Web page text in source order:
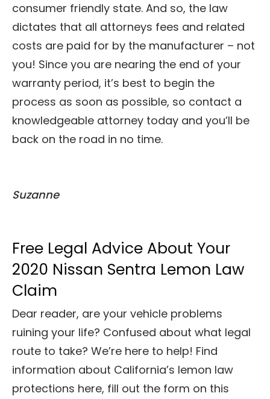
consumer friendly state. And so, the law
dictates that all attorneys fees and related
costs are paid for by the manufacturer – not
you! Since you are nearing the end of your
warranty period, it’s best to begin the
process as soon as possible, so contact a
knowledgeable attorney today and you’ll be
back on the road in no time.
Suzanne
Free Legal Advice About Your
2020 Nissan Sentra Lemon Law
Claim
Dear reader, are your vehicle problems
ruining your life? Confused about what legal
route to take? We’re here to help! Find
information about California’s lemon law
protections here, fill out the form on this